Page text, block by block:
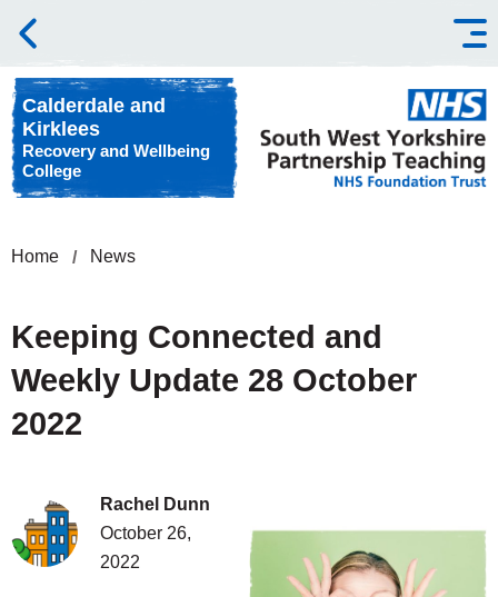
Skip to content
Calderdale and
Kirklees
Recovery and Wellbeing
College
Home News
Keeping Connected and
Weekly Update 28 October
2022
Rachel Dunn
October 26,
2022